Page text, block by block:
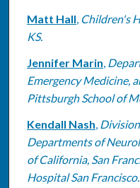
Matt Hall, Children's
KS.
Jennifer Marin,
Emergency Medicine,
Pittsburgh School of
Kendall Nash,
Departments of
of California, San
Hospital San Francisco.